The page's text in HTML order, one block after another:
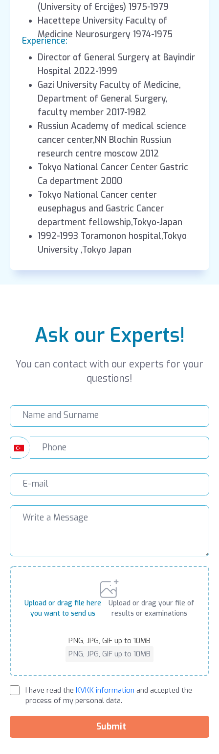
(University of Erciğes) 1975-1979
Hacettepe University Faculty of
Medicine Neurosurgery 1974-1975
Experience:
Director of General Surgery at Bayindir
Hospital 2022-1999
Gazi University Faculty of Medicine,
Department of General Surgery,
faculty member 2017-1982
Russiun Academy of medical science
cancer center,NN Blochin Russiun
reseurch centre moscow 2012
Tokyo National Cancer Center Gastric
Ca department 2000
Tokyo National Cancer center
eusephagus and Gastric Cancer
department fellowship,Tokyo-Japan
1992-1993 Toramonon hospital,Tokyo
University ,Tokyo Japan
Ask our Experts!
You can contact with our experts for your
questions!
Upload or drag file here
you want to send us
Upload or drag your file of
results or examinations
PNG, JPG, GIF up to 10MB
PNG, JPG, GIF up to 10MB
I have read the KVKK information and accepted the
process of my personal data.
Submit